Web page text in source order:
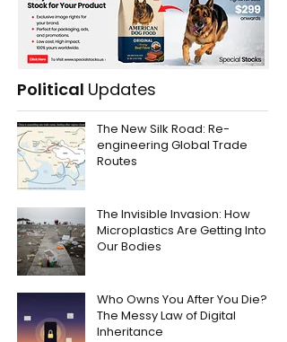
Political Updates
The New Silk Road: Re-
engineering Global Trade
Routes
The Invisible Invasion: How
Microplastics Are Getting Into
Our Bodies
Who Owns You After You Die?
The Messy Law of Digital
Inheritance